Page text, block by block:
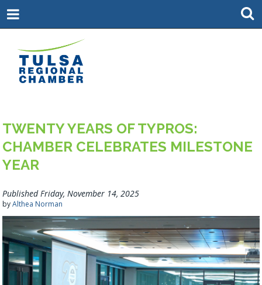
TWENTY YEARS OF TYPROS:
CHAMBER CELEBRATES MILESTONE
YEAR
Published Friday, November 14, 2025
byAlthea Norman